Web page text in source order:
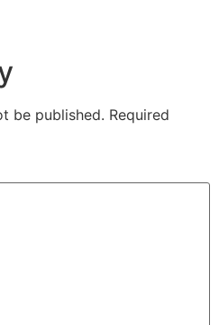
be published. Required